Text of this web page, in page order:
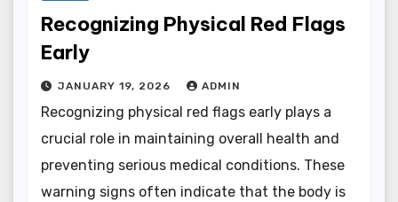
Recognizing Physical Red Flags
Early
JANUARY 19, 2026 ADMIN
Recognizing physical red flags early plays a
crucial role in maintaining overall health and
preventing serious medical conditions. These
warning signs often indicate that the body is